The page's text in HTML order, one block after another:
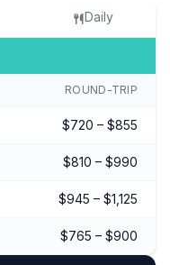
Daily
ROUND-TRIP
$720 – $855
$810 – $990
$945 – $1,125
$765 – $900